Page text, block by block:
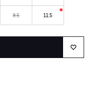
8.5 11.5